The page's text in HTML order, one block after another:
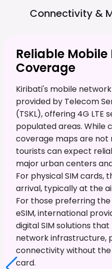
Connectivity &
Reliable
Coverage
Kiribati's mobile
provided by Telecom
(TSKL), offering 4G LTE
populated areas. While
coverage maps are not
tourists can expect
major urban centers
For physical SIM cards,
arrival, typically at the
For those preferring
eSIM, international
digital SIM solutions
network infrastructure,
connectivity without
card.